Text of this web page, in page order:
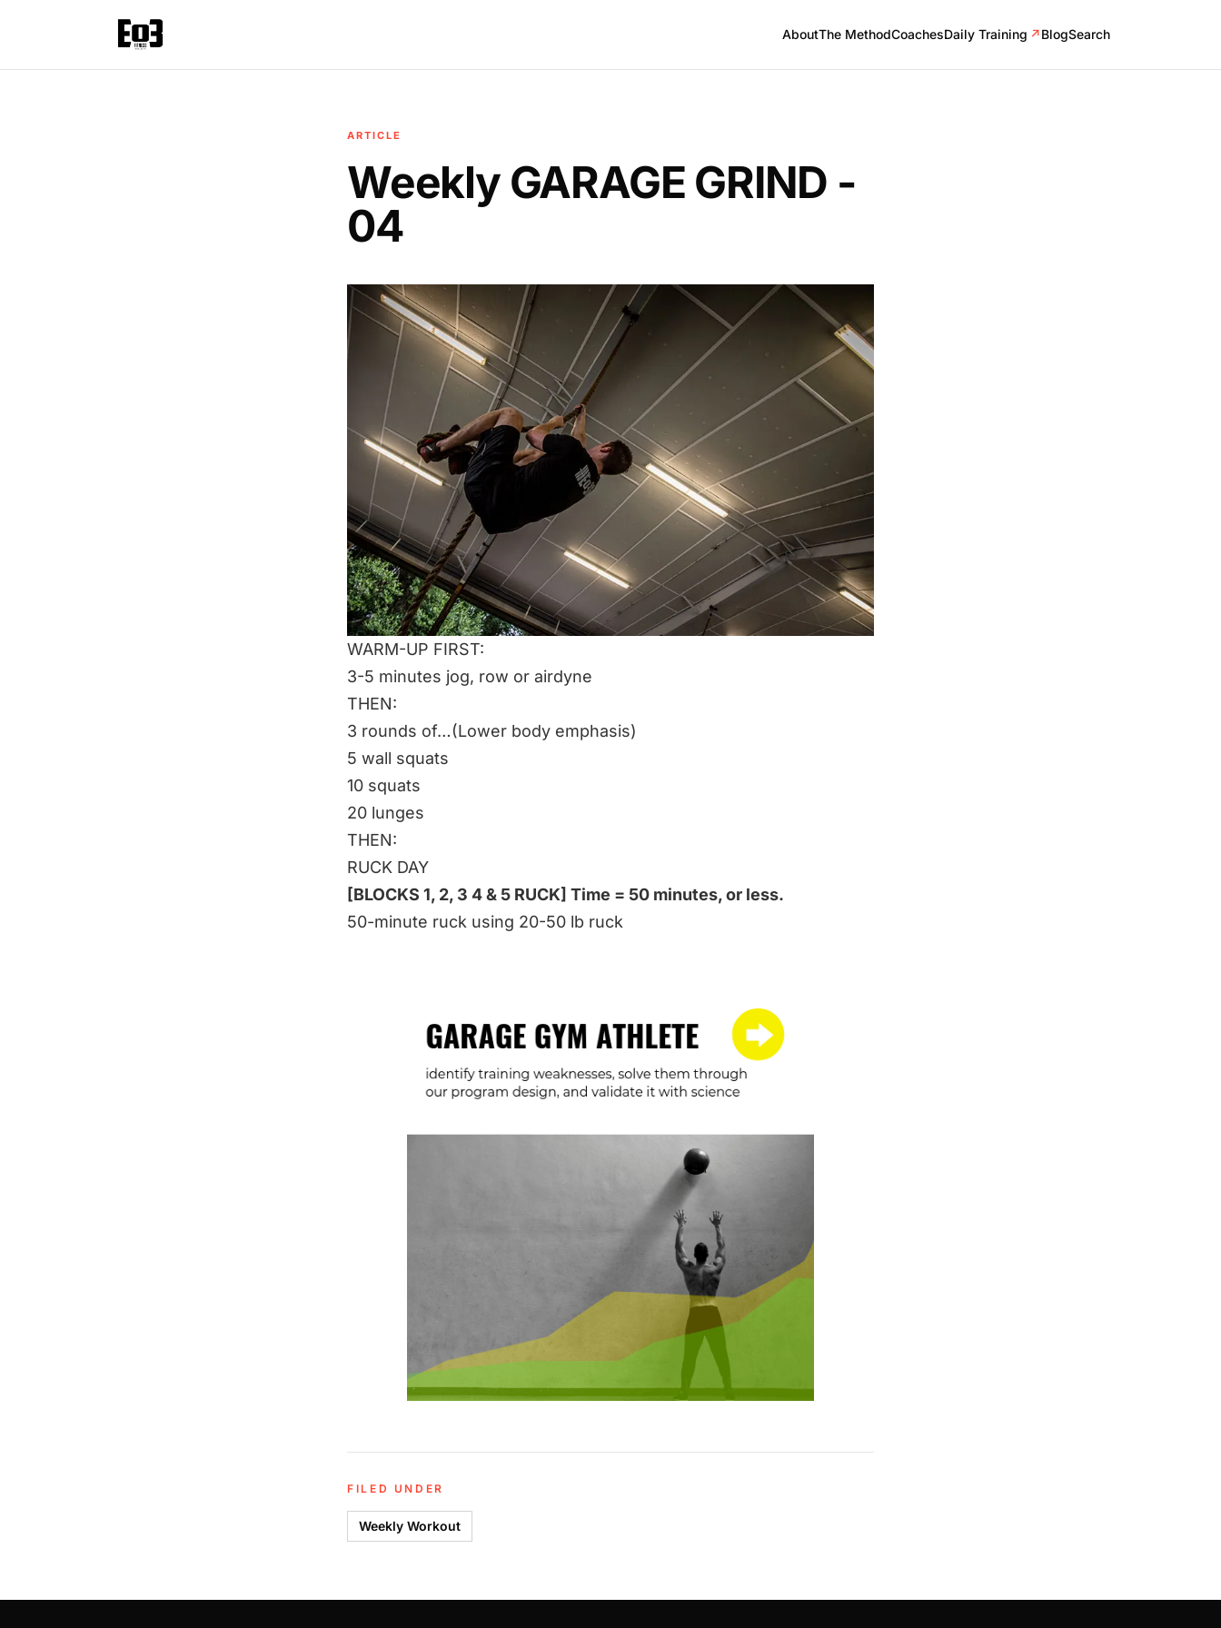
AboutThe MethodCoachesDaily Training ↗BlogSearch
ARTICLE
Weekly GARAGE GRIND -
04
WARM-UP FIRST:
3-5 minutes jog, row or airdyne
THEN:
3 rounds of…(Lower body emphasis)
5 wall squats
10 squats
20 lunges
THEN:
RUCK DAY
[BLOCKS 1, 2, 3 4 & 5 RUCK] Time = 50 minutes, or less.
50-minute ruck using 20-50 lb ruck
FILED UNDER
Weekly Workout